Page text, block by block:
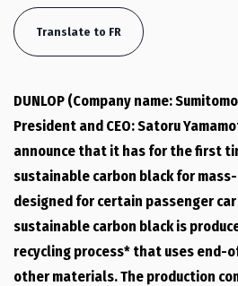
Translate to FR
DUNLOP (Company name:
President and CEO: Satoru
announce that it has for the first
sustainable carbon black for
designed for certain passenger car
sustainable carbon black is
recycling process* that uses end-
other materials. The production